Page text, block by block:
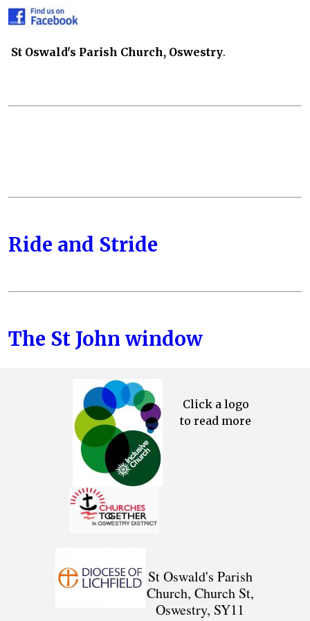
St Oswald's Parish Church, Oswestry.
Ride and Stride
The St John window
Click a logo
to read more
St Oswald's Parish
Church, Church St,
Oswestry, SY11